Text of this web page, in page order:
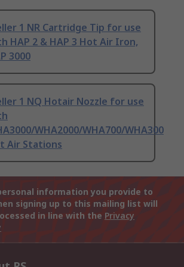
1 NR Cartridge Tip for use
HAP 2 & HAP 3 Hot Air Iron,
3000
1 NQ Hotair Nozzle for use
WHA2000/WHA700/WHA300
Air Stations
information you provide to
signing up to this mailing list will
in line with the Privacy